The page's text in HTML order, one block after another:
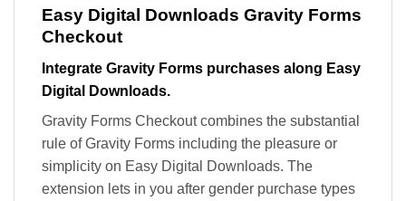
Easy Digital Downloads Gravity Forms
Checkout
Integrate Gravity Forms purchases along Easy
Digital Downloads.
Gravity Forms Checkout combines the substantial
rule of Gravity Forms including the pleasure or
simplicity on Easy Digital Downloads. The
extension lets in you after gender purchase types